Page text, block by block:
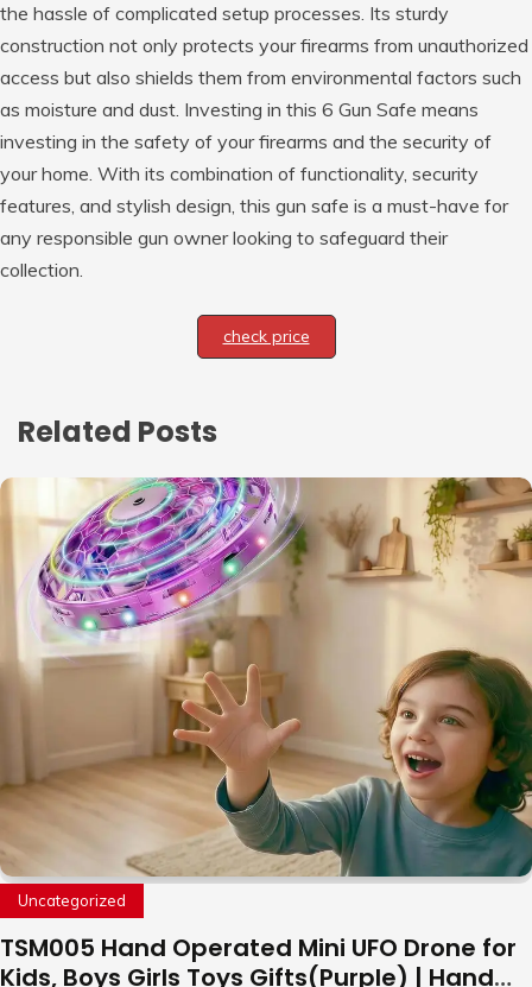
the hassle of complicated setup processes. Its sturdy
construction not only protects your firearms from unauthorized
access but also shields them from environmental factors such
as moisture and dust. Investing in this 6 Gun Safe means
investing in the safety of your firearms and the security of
your home. With its combination of functionality, security
features, and stylish design, this gun safe is a must-have for
any responsible gun owner looking to safeguard their
collection.
check price
Related Posts
Uncategorized
TSM005 Hand Operated Mini UFO Drone for
Kids, Boys Girls Toys Gifts(Purple) | Hand